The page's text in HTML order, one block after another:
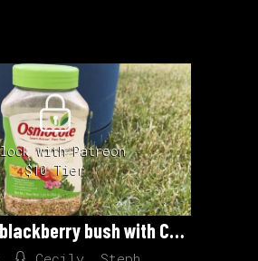
with Patreon
$10 Tier
Planting a blackberry bush with CC and Steph